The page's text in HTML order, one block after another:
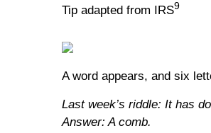
Tip adapted from IRS9
A word appears, and six
Last week’s riddle: It has
Answer: A comb.